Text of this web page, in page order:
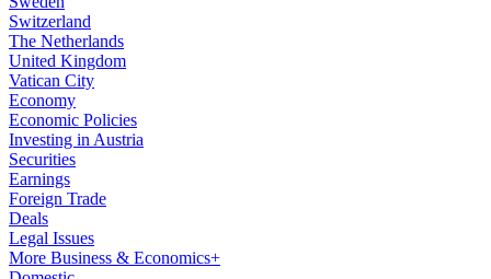
Switzerland
The Netherlands
United Kingdom
Vatican City
Economy
Economic Policies
Investing in Austria
Securities
Earnings
Foreign Trade
Deals
Legal Issues
More Business & Economics+